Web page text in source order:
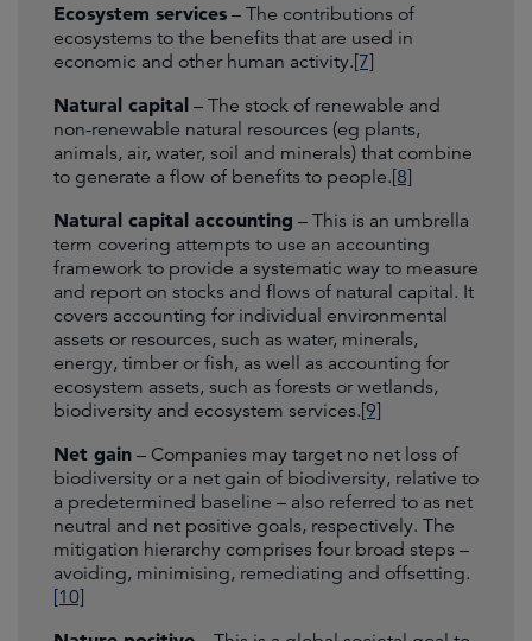
Ecosystem services – The contributions of
ecosystems to the benefits that are used in
economic and other human activity.[7]
Natural capital – The stock of renewable and
non-renewable natural resources (eg plants,
animals, air, water, soil and minerals) that combine
to generate a flow of benefits to people.[8]
Natural capital accounting – This is an umbrella
term covering attempts to use an accounting
framework to provide a systematic way to measure
and report on stocks and flows of natural capital. It
covers accounting for individual environmental
assets or resources, such as water, minerals,
energy, timber or fish, as well as accounting for
ecosystem assets, such as forests or wetlands,
biodiversity and ecosystem services.[9]
Net gain – Companies may target no net loss of
biodiversity or a net gain of biodiversity, relative to
a predetermined baseline – also referred to as net
neutral and net positive goals, respectively. The
mitigation hierarchy comprises four broad steps –
avoiding, minimising, remediating and offsetting.
[10]